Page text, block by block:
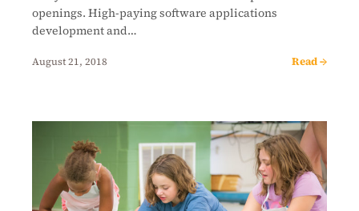
openings. High-paying software applications
development and…
August 21, 2018 Read →